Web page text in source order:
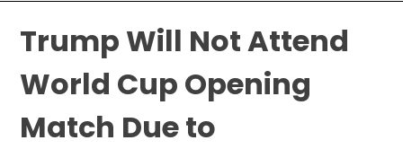
Trump Will Not Attend
World Cup Opening
Match Due to